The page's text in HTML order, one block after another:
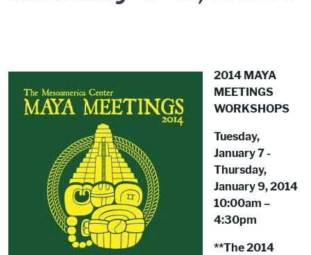
2014 MAYA
MEETINGS
WORKSHOPS
Tuesday,
January 7 -
Thursday,
January 9, 2014
10:00am –
4:30pm
**The 2014